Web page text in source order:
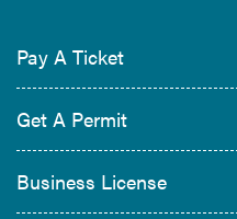
Pay A Ticket
Get A Permit
Business License